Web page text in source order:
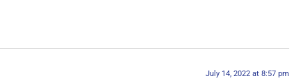
July 14, 2022 at 8:57 pm